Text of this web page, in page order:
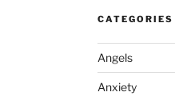
CATEGORIES
Angels
Anxiety